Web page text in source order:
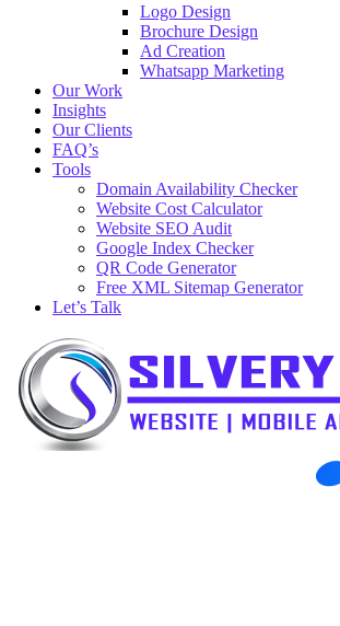
Logo Design
Brochure Design
Ad Creation
Whatsapp Marketing
Our Work
Insights
Our Clients
FAQ’s
Tools
Domain Availability Checker
Website Cost Calculator
Website SEO Audit
Google Index Checker
QR Code Generator
Free XML Sitemap Generator
Let’s Talk